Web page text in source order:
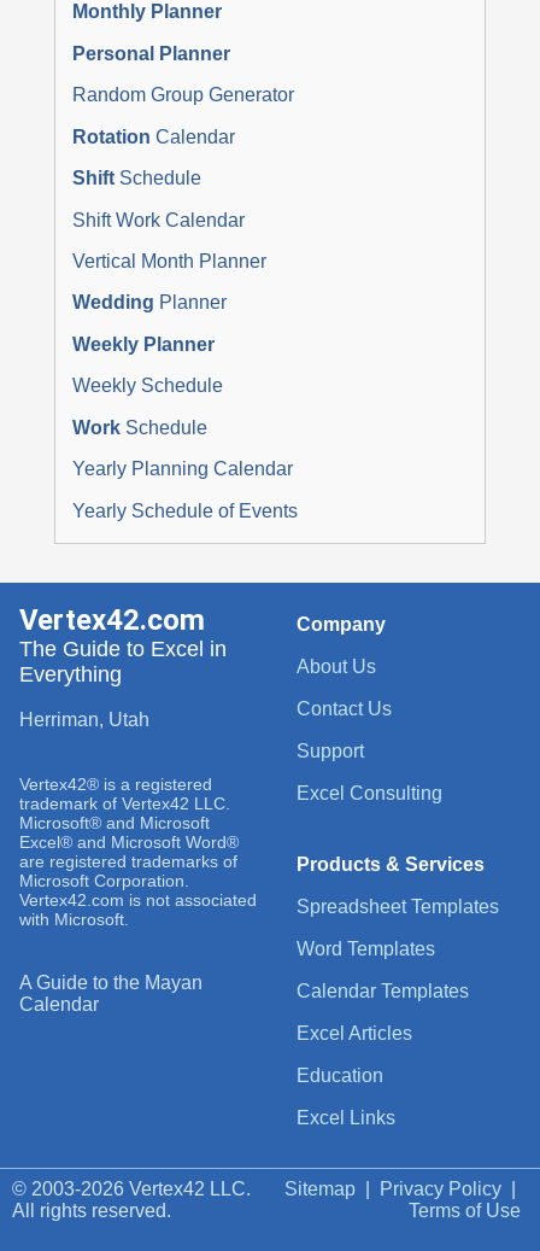
Monthly Planner
Personal Planner
Random Group Generator
Rotation Calendar
ShiftSchedule
Shift Work Calendar
Vertical Month Planner
Wedding Planner
Weekly Planner
Weekly Schedule
WorkSchedule
Yearly Planning Calendar
Yearly Schedule of Events
Company
About Us
Contact Us
Support
Excel Consulting
Products & Services
Spreadsheet Templates
Word Templates
Calendar Templates
Excel Articles
Education
Excel Links
Vertex42.com
The Guide to Excel in
Everything
Herriman, Utah
Vertex42® is a registered
trademark of Vertex42 LLC.
Microsoft® and Microsoft
Excel® and Microsoft Word®
are registered trademarks of
Microsoft Corporation.
Vertex42.com is not associated
with Microsoft.
A Guide to the Mayan
Calendar
Sitemap Privacy Policy
Terms of Use
© 2003-2026 Vertex42 LLC.
All rights reserved.